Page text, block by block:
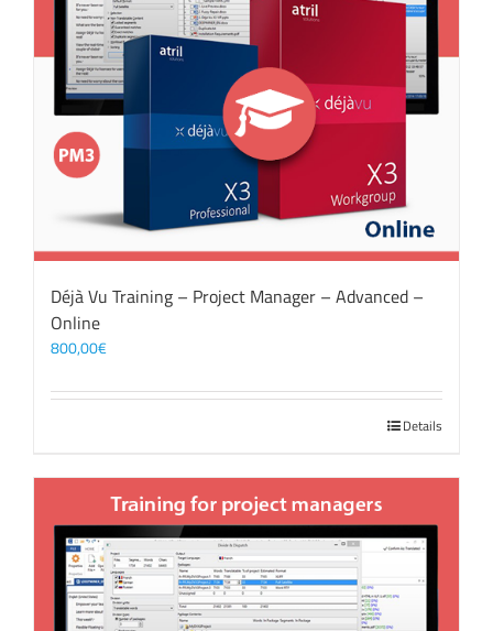
Déjà Vu Training – Project Manager – Advanced –
Online
800,00€
Details